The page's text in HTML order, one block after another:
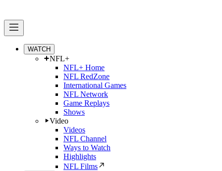
WATCH
NFL+
NFL+ Home
NFL RedZone
International Games
NFL Network
Game Replays
Shows
Video
Videos
NFL Channel
Ways to Watch
Highlights
NFL Films